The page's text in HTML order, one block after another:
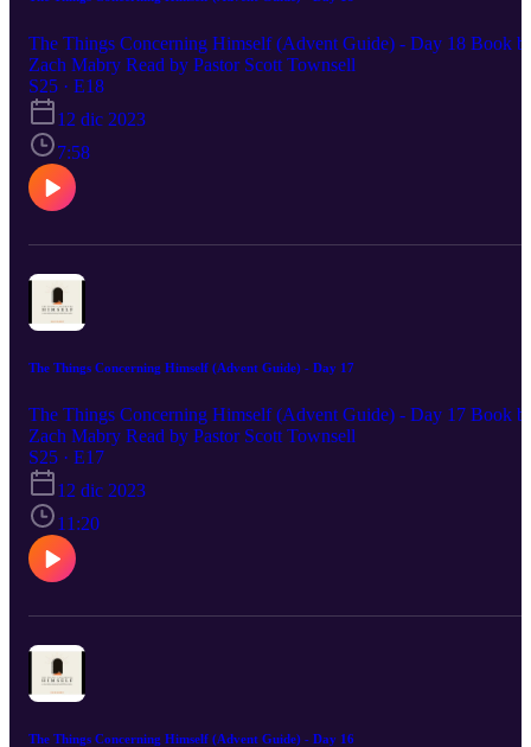
The Things Concerning Himself (Advent Guide) - Day 18 Book
Zach Mabry Read by Pastor Scott Townsell
S25 · E18
12 dic 2023
7:58
The Things Concerning Himself (Advent Guide) - Day 17
The Things Concerning Himself (Advent Guide) - Day 17 Book
Zach Mabry Read by Pastor Scott Townsell
S25 · E17
12 dic 2023
11:20
The Things Concerning Himself (Advent Guide) - Day 16